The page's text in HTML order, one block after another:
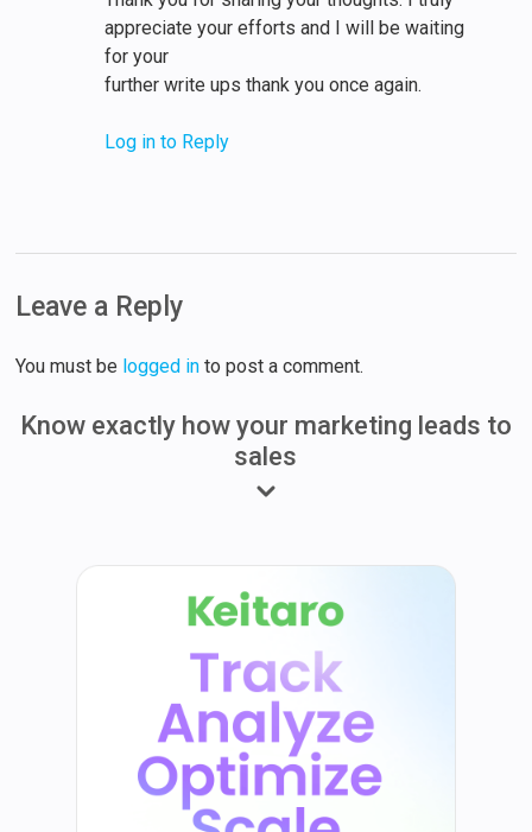
appreciate your efforts and I will be waiting
for your
further write ups thank you once again.
Log in to Reply
Leave a Reply
You must be logged in to post a comment.
Know exactly how your marketing leads to
sales